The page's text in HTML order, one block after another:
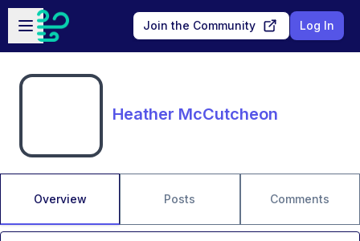
Skip to main content
Open sidebar
Join the Community Log In
Heather McCutcheon
Overview Posts Comments